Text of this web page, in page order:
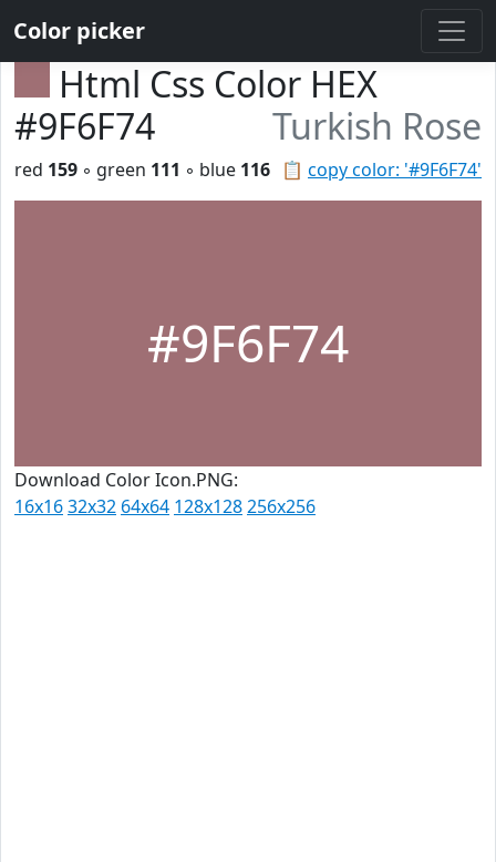
Color picker
Html Css Color HEX
#9F6F74
Turkish Rose
📋 copy color: '#9F6F74'
red 159 ◦ green 111 ◦ blue 116
#9F6F74
Download Color Icon.PNG:
16x1632x32 64x64 128x128256x256